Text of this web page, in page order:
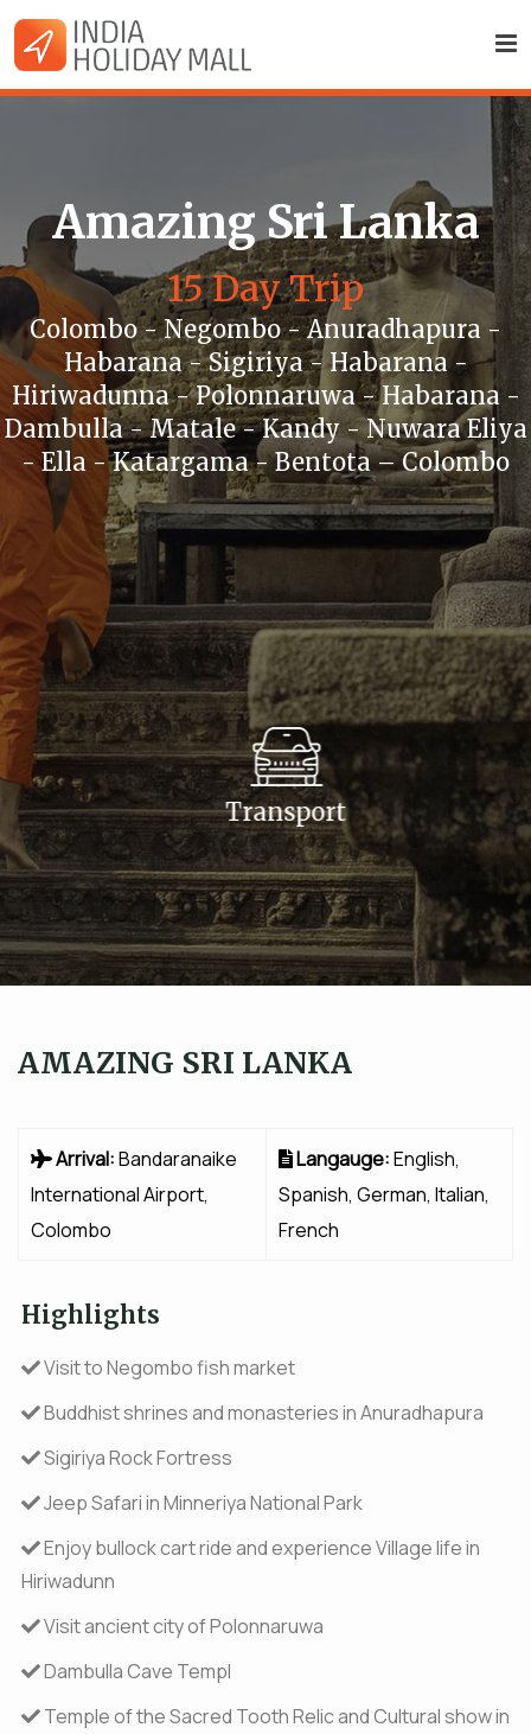
Amazing Sri Lanka
15 Day Trip
Colombo - Negombo - Anuradhapura -
Habarana - Sigiriya - Habarana -
Hiriwadunna - Polonnaruwa - Habarana -
Dambulla - Matale - Kandy - Nuwara Eliya
- Ella - Katargama - Bentota – Colombo
Transport
AMAZING SRI LANKA
Arrival:Bandaranaike
International Airport,
Colombo
Langauge:English,
Spanish, German, Italian,
French
Highlights
Visit to Negombo fish market
Buddhist shrines and monasteries in Anuradhapura
Sigiriya Rock Fortress
Jeep Safari in Minneriya National Park
Enjoy bullock cart ride and experience Village life in
Hiriwadunn
Visit ancient city of Polonnaruwa
Dambulla Cave Templ
Temple of the Sacred Tooth Relic and Cultural show in